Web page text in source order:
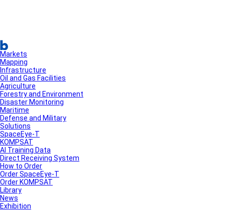
Markets
Mapping
Infrastructure
Oil and Gas Facilities
Agriculture
Forestry and Environment
Disaster Monitoring
Maritime
Defense and Military
Solutions
SpaceEye-T
KOMPSAT
AI Training Data
Direct Receiving System
How to Order
Order SpaceEye-T
Order KOMPSAT
Library
News
Exhibition